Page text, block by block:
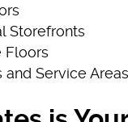
Storefronts
Floors
and Service Areas